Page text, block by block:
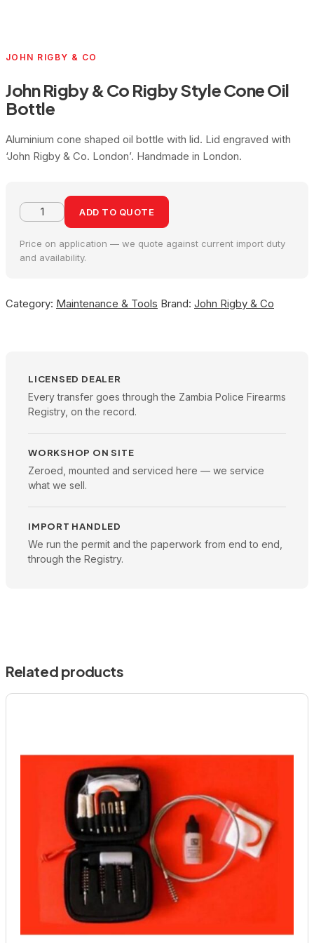
JOHN RIGBY & CO
John Rigby & Co Rigby Style Cone Oil
Bottle
Aluminium cone shaped oil bottle with lid. Lid engraved with
‘John Rigby & Co. London’. Handmade in London.
ADD TO QUOTE
Price on application — we quote against current import duty
and availability.
Category: Maintenance & Tools Brand: John Rigby & Co
LICENSED DEALER
Every transfer goes through the Zambia Police Firearms
Registry, on the record.
WORKSHOP ON SITE
Zeroed, mounted and serviced here — we service
what we sell.
IMPORT HANDLED
We run the permit and the paperwork from end to end,
through the Registry.
Related products